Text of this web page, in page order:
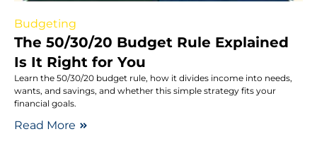
Budgeting
The 50/30/20 Budget Rule Explained
Is It Right for You
Learn the 50/30/20 budget rule, how it divides income into needs,
wants, and savings, and whether this simple strategy fits your
financial goals.
Read More